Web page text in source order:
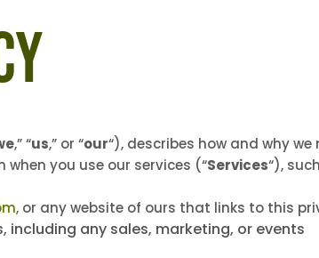
,” “us,” or “our“), describes how and why
you use our services (“Services“),
, or any website of ours that links to this
including any sales, marketing, or events